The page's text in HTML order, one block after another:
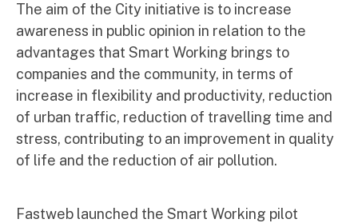
The aim of the City initiative is to increase
awareness in public opinion in relation to the
advantages that Smart Working brings to
companies and the community, in terms of
increase in flexibility and productivity, reduction
of urban traffic, reduction of travelling time and
stress, contributing to an improvement in quality
of life and the reduction of air pollution.
Fastweb launched the Smart Working pilot